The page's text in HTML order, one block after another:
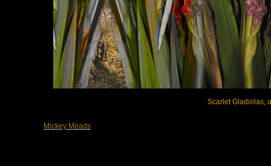
Scarlet Gladiolas,
Mickey Meads